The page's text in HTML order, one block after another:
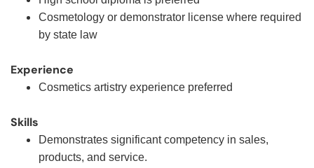
Cosmetology or demonstrator license where required
by state law
Experience
Cosmetics artistry experience preferred
Skills
Demonstrates significant competency in sales,
products, and service.